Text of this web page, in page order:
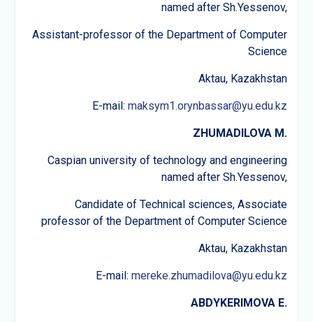
named after Sh.Yessenov,
Assistant-professor of the Department of Computer
Science
Aktau, Kazakhstan
E-mail:maksym1.orynbassar@yu.edu.kz
ZHUMADILOVA M.
Caspian university of technology and engineering
named after Sh.Yessenov,
Candidate of Technical sciences, Associate
professor of the Department of Computer Science
Aktau, Kazakhstan
E-mail:mereke.zhumadilova@yu.edu.kz
ABDYKERIMOVA E.